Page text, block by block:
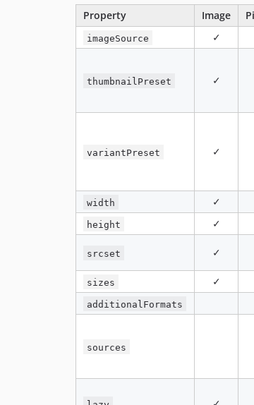
Property Image
imageSource ✓
thumbnailPreset ✓
variantPreset ✓
width ✓
height ✓
srcset ✓
sizes ✓
additionalFormats
sources